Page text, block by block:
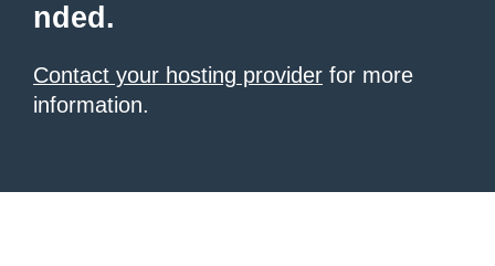
nded.
Contact your hosting provider for more
information.